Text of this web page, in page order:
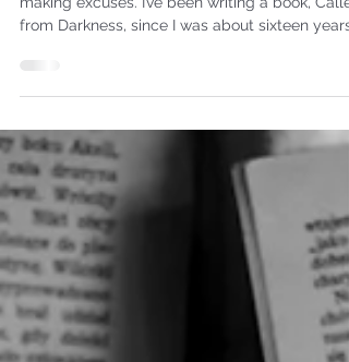
The seventh draft is done, and it’s time to stop
making excuses. I’ve been writing a book, Called
North Dakota's Great Plains. I shelved it for a
decade and came back to it about two years
ago. I kept the characters and the major plot
elements, but I fleshed it out into something
deeper and darker than my sixteen-year-old
brain could have